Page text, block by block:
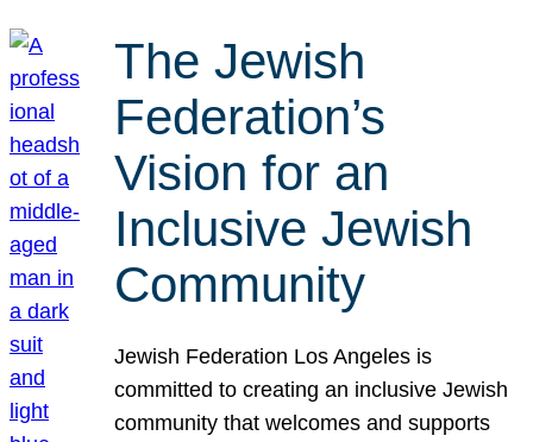
The Jewish
Federation’s
Vision for an
Inclusive Jewish
Community
Jewish Federation Los Angeles is
committed to creating an inclusive Jewish
community that welcomes and supports